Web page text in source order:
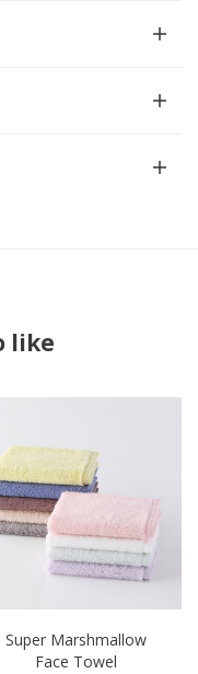
like
Super Marshmallow
Face Towel